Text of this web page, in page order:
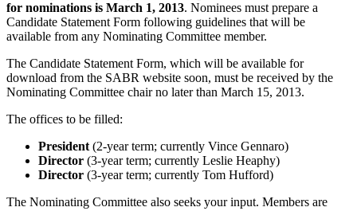
for nominations is March 1, 2013. Nominees must prepare a
Candidate Statement Form following guidelines that will be
available from any Nominating Committee member.
The Candidate Statement Form, which will be available for
download from the SABR website soon, must be received by the
Nominating Committee chair no later than March 15, 2013.
The offices to be filled:
President (2-year term; currently Vince Gennaro)
Director (3-year term; currently Leslie Heaphy)
Director (3-year term; currently Tom Hufford)
The Nominating Committee also seeks your input. Members are